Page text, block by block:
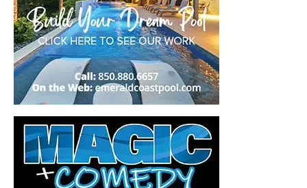
Community
Information